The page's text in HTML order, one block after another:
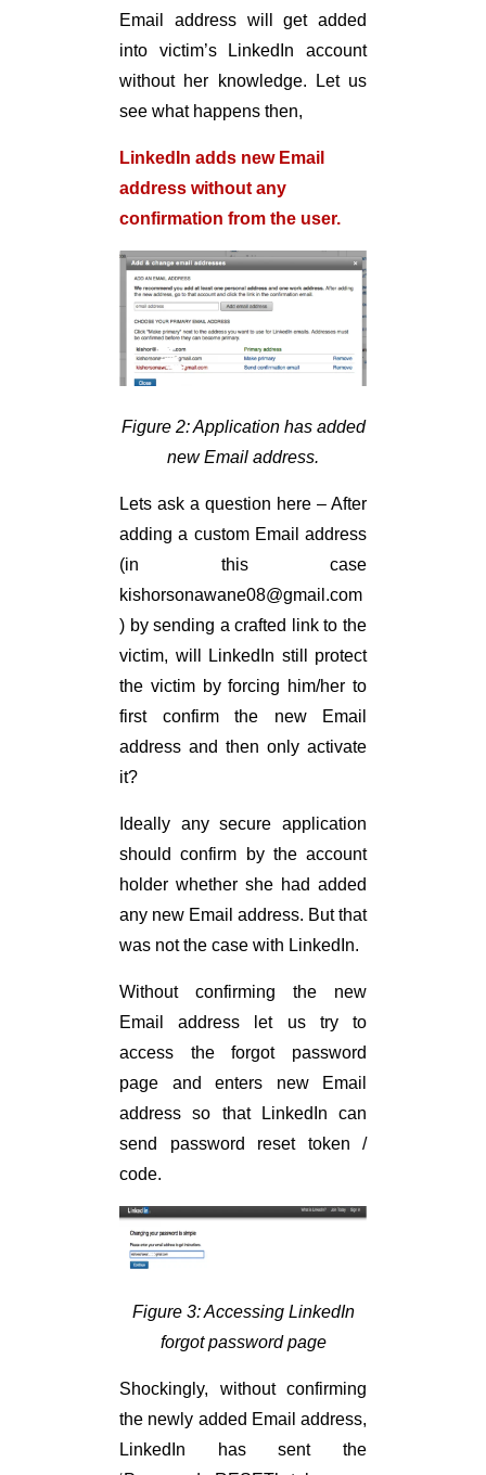
Email address will get added
into victim’s LinkedIn account
without her knowledge. Let us
see what happens then,
LinkedIn adds new Email
address without any
confirmation from the user.
Figure 2: Application has added
new Email address.
Lets ask a question here – After
adding a custom Email address
(in this case
kishorsonawane08@gmail.com
) by sending a crafted link to the
victim, will LinkedIn still protect
the victim by forcing him/her to
first confirm the new Email
address and then only activate
it?
Ideally any secure application
should confirm by the account
holder whether she had added
any new Email address. But that
was not the case with LinkedIn.
Without confirming the new
Email address let us try to
access the forgot password
page and enters new Email
address so that LinkedIn can
send password reset token /
code.
Figure 3: Accessing LinkedIn
forgot password page
Shockingly, without confirming
the newly added Email address,
LinkedIn has sent the